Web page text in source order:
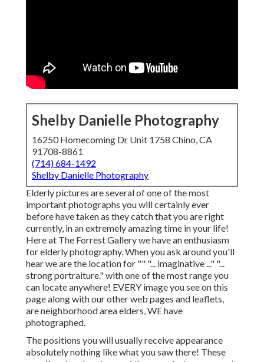
Shelby Danielle Photography
16250 Homecoming Dr Unit 1758 Chino, CA
91708-8861
(714) 684-1492
Shelby Danielle Photography
Elderly pictures are several of one of the most
important photographs you will certainly ever
before have taken as they catch that you are right
currently, in an extremely amazing time in your life!
Here at The Forrest Gallery we have an enthusiasm
for elderly photography. When you ask around you'll
hear we are the location for "" "... imaginative ..." "...
strong portraiture." with one of the most range you
can locate anywhere! EVERY image you see on this
page along with our other web pages and leaflets,
are neighborhood area elders, WE have
photographed.
The positions you will usually receive appearance
absolutely nothing like what you saw there! These